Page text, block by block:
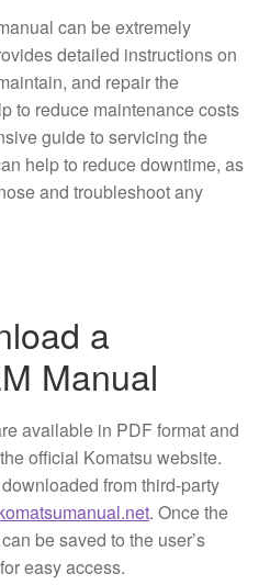
can be extremely
detailed instructions on
and repair the
to reduce maintenance costs
guide to servicing the
help to reduce downtime, as
and troubleshoot any
a
Manual
available in PDF format and
official Komatsu website.
from third-party
. Once the
be saved to the user’s
easy access.